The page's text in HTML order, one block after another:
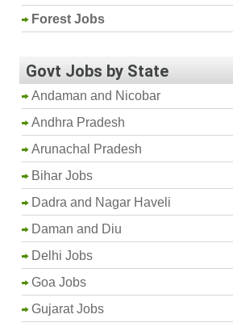
Forest Jobs
Govt Jobs by State
Andaman and Nicobar
Andhra Pradesh
Arunachal Pradesh
Bihar Jobs
Dadra and Nagar Haveli
Daman and Diu
Delhi Jobs
Goa Jobs
Gujarat Jobs